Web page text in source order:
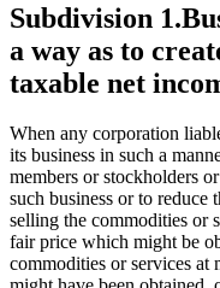
Subdivision 1.
a way as to
taxable net
When any corporation
its business in such a
members or stockholders
such business or to reduce
selling the commodities or
fair price which might be
commodities or services